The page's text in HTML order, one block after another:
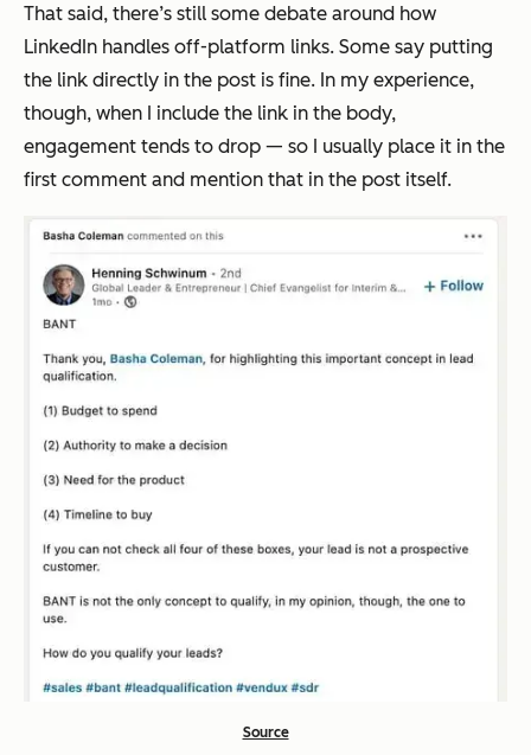
That said, there’s still some debate around how
LinkedIn handles off-platform links. Some say putting
the link directly in the post is fine. In my experience,
though, when I include the link in the body,
engagement tends to drop — so I usually place it in the
first comment and mention that in the post itself.
Source